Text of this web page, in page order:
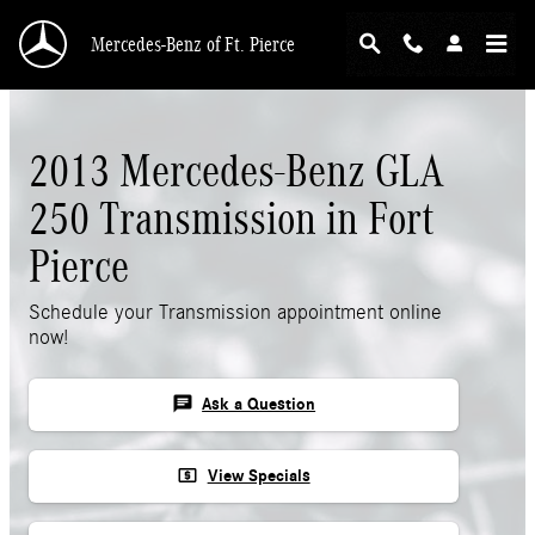
Mercedes-Benz of Ft. Pierce
2013 Mercedes-Benz GLA
250 Transmission in Fort
Pierce
Schedule your Transmission appointment online
now!
chat Ask a Question
local_atm View Specials